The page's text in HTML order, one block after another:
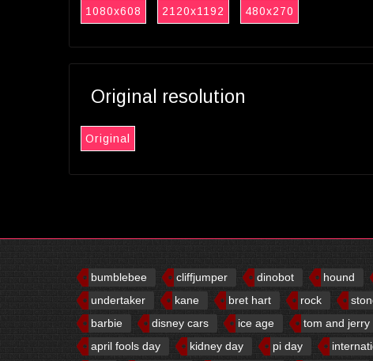
1080x608 2120x1192 480x270
Original resolution
Original
bumblebee cliffjumper dinobot hound
undertaker
kane bret hart rock
barbie
disney cars ice age tom and jerry
april fools day
kidney day pi day